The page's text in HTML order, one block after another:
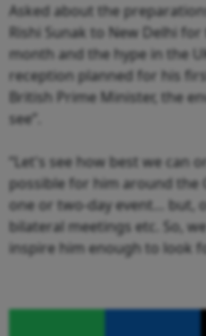
Asked about the
Rishi Sunak to New Delhi
month and the hype in the
reception planned for his
British Prime Minister, the
see”.
“Let's see how best we can
possible for him around the
one or two-day event… but,
bilateral meetings etc. So,
inspire him enough to look